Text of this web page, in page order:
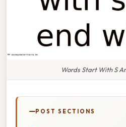
Words Start With S
POST SECTIONS